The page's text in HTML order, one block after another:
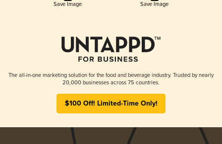
Save Image Save Image
The all-in-one marketing solution for the food and beverage industry. Trusted by nearly
20,000 businesses across 75 countries.
$100 Off! Limited-Time Only!